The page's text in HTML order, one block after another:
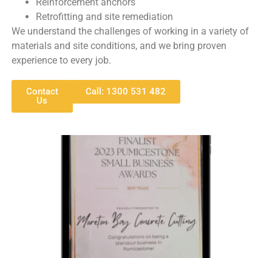
Retrofitting and site remediation
We understand the challenges of working in a variety of
materials and site conditions, and we bring proven
experience to every job.
Contact
Us
Call: 1300 531 482